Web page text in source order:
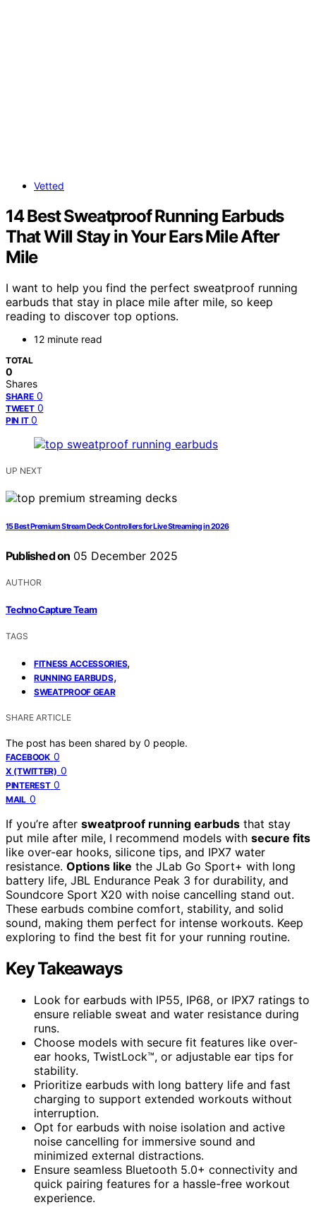
Vetted
14 Best Sweatproof Running Earbuds
That Will Stay in Your Ears Mile After
Mile
I want to help you find the perfect sweatproof running
earbuds that stay in place mile after mile, so keep
reading to discover top options.
12 minute read
TOTAL
0
Shares
SHARE 0
TWEET 0
PIN IT 0
UP NEXT
15 Best Premium Stream Deck Controllers for Live Streaming in 2026
Published on 05 December 2025
AUTHOR
Techno Capture Team
TAGS
FITNESS ACCESSORIES,
RUNNING EARBUDS,
SWEATPROOF GEAR
SHARE ARTICLE
The post has been shared by 0 people.
FACEBOOK 0
X (TWITTER) 0
PINTEREST 0
MAIL 0
If you’re after sweatproof running earbuds that stay
put mile after mile, I recommend models with secure fits
like over-ear hooks, silicone tips, and IPX7 water
resistance. Options like the JLab Go Sport+ with long
battery life, JBL Endurance Peak 3 for durability, and
Soundcore Sport X20 with noise cancelling stand out.
These earbuds combine comfort, stability, and solid
sound, making them perfect for intense workouts. Keep
exploring to find the best fit for your running routine.
Key Takeaways
Look for earbuds with IP55, IP68, or IPX7 ratings to
ensure reliable sweat and water resistance during
runs.
Choose models with secure fit features like over-
ear hooks, TwistLock™, or adjustable ear tips for
stability.
Prioritize earbuds with long battery life and fast
charging to support extended workouts without
interruption.
Opt for earbuds with noise isolation and active
noise cancelling for immersive sound and
minimized external distractions.
Ensure seamless Bluetooth 5.0+ connectivity and
quick pairing features for a hassle-free workout
experience.